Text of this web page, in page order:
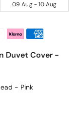
09 Aug - 10 Aug
Duvet Cover -
- Pink